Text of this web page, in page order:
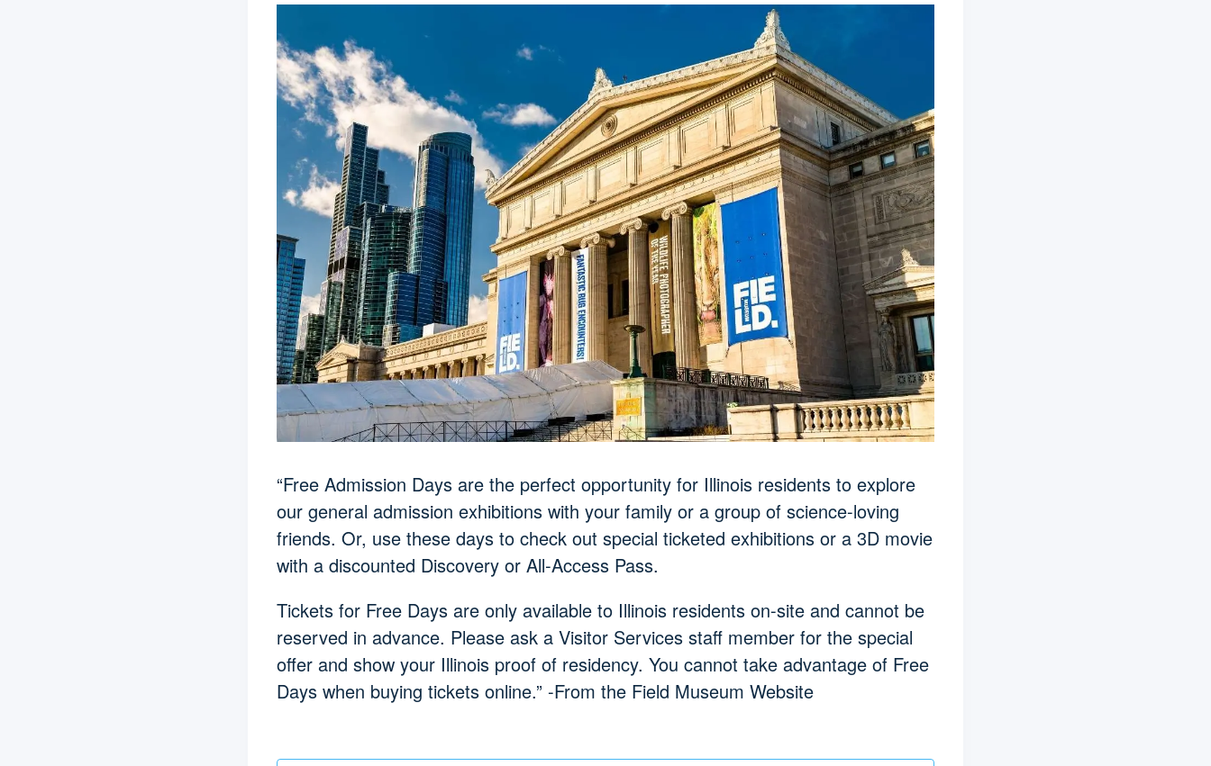
“Free Admission Days are the perfect opportunity for Illinois residents to explore
our general admission exhibitions with your family or a group of science-loving
friends. Or, use these days to check out special ticketed exhibitions or a 3D movie
with a discounted Discovery or All-Access Pass.
Tickets for Free Days are only available to Illinois residents on-site and cannot be
reserved in advance. Please ask a Visitor Services staff member for the special
offer and show your Illinois proof of residency. You cannot take advantage of Free
Days when buying tickets online.” -From the Field Museum Website